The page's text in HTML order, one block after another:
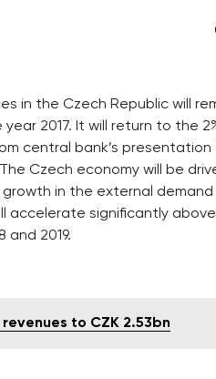
in the Czech Republic will
2017. It will return to the
central bank’s
Czech economy will be
in the external
accelerate significantly
and 2019.
to CZK 2.53bn